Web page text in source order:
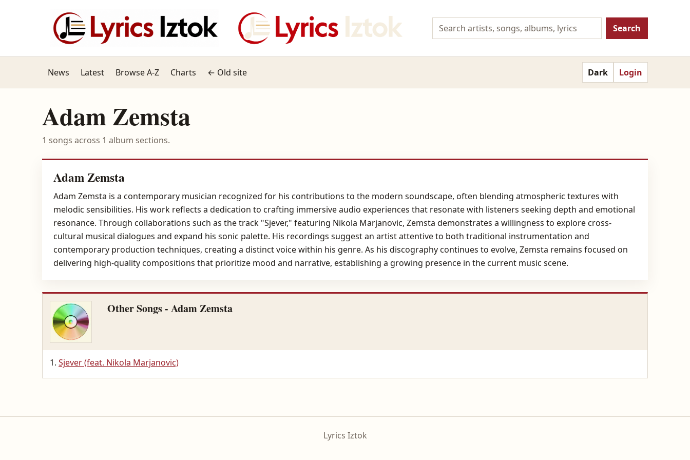
Search
News Latest Browse A-Z Charts ← Old site Dark Login
Adam Zemsta
1 songs across 1 album sections.
Adam Zemsta
Adam Zemsta is a contemporary musician recognized for his contributions to the modern soundscape, often blending atmospheric textures with
melodic sensibilities. His work reflects a dedication to crafting immersive audio experiences that resonate with listeners seeking depth and emotional
resonance. Through collaborations such as the track "Sjever," featuring Nikola Marjanovic, Zemsta demonstrates a willingness to explore cross-
cultural musical dialogues and expand his sonic palette. His recordings suggest an artist attentive to both traditional instrumentation and
contemporary production techniques, creating a distinct voice within his genre. As his discography continues to evolve, Zemsta remains focused on
delivering high-quality compositions that prioritize mood and narrative, establishing a growing presence in the current music scene.
Other Songs - Adam Zemsta
Sjever (feat. Nikola Marjanovic)
Lyrics Iztok